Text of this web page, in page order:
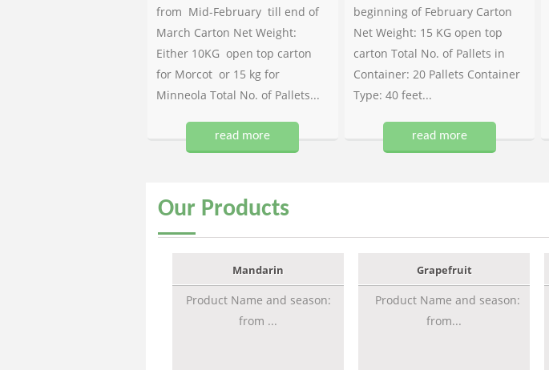
from Mid-February till end of
March Carton Net Weight:
Either 10KG open top carton
for Morcot or 15 kg for
Minneola Total No. of Pallets...
read more
beginning of February Carton
Net Weight: 15 KG open top
carton Total No. of Pallets in
Container: 20 Pallets Container
Type: 40 feet...
read more
Our Products
Mandarin
Product Name and season:
from ...
Grapefruit
Product Name and season:
from...